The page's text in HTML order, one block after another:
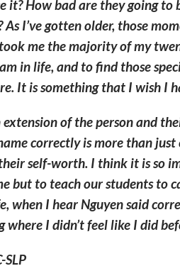
it? How bad are they going
I’ve gotten older, those
me the majority of my
in life, and to find those
It is something that I wish I
of the person and
correctly is more than
self-worth. I think it is so
but to teach our students to
when I hear Nguyen said
where I didn’t feel like I did
SLP